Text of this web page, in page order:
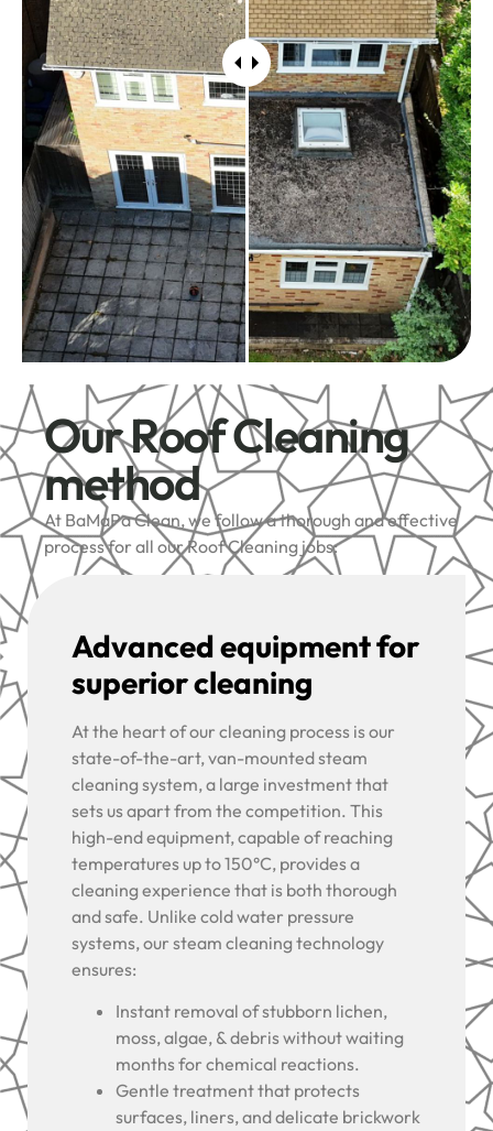
Our Roof Cleaning
method
At BaMaPa Clean, we follow a thorough and effective
process for all our Roof Cleaning jobs:
Advanced equipment for
superior cleaning
At the heart of our cleaning process is our
state-of-the-art, van-mounted steam
cleaning system, a large investment that
sets us apart from the competition. This
high-end equipment, capable of reaching
temperatures up to 150°C, provides a
cleaning experience that is both thorough
and safe. Unlike cold water pressure
systems, our steam cleaning technology
ensures:
Instant removal of stubborn lichen,
moss, algae, & debris without waiting
months for chemical reactions.
Gentle treatment that protects
surfaces, liners, and delicate brickwork